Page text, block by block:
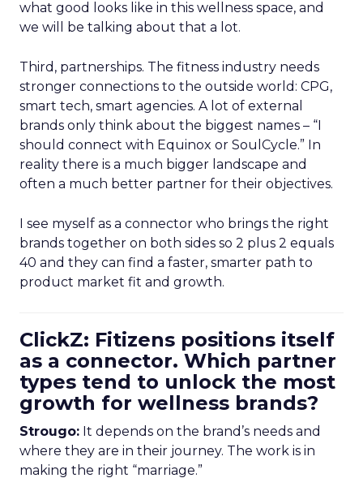
what good looks like in this wellness space, and
we will be talking about that a lot.
Third, partnerships. The fitness industry needs
stronger connections to the outside world: CPG,
smart tech, smart agencies. A lot of external
brands only think about the biggest names – “I
should connect with Equinox or SoulCycle.” In
reality there is a much bigger landscape and
often a much better partner for their objectives.
I see myself as a connector who brings the right
brands together on both sides so 2 plus 2 equals
40 and they can find a faster, smarter path to
product market fit and growth.
ClickZ: Fitizens positions itself
as a connector. Which partner
types tend to unlock the most
growth for wellness brands?
Strougo: It depends on the brand’s needs and
where they are in their journey. The work is in
making the right “marriage.”